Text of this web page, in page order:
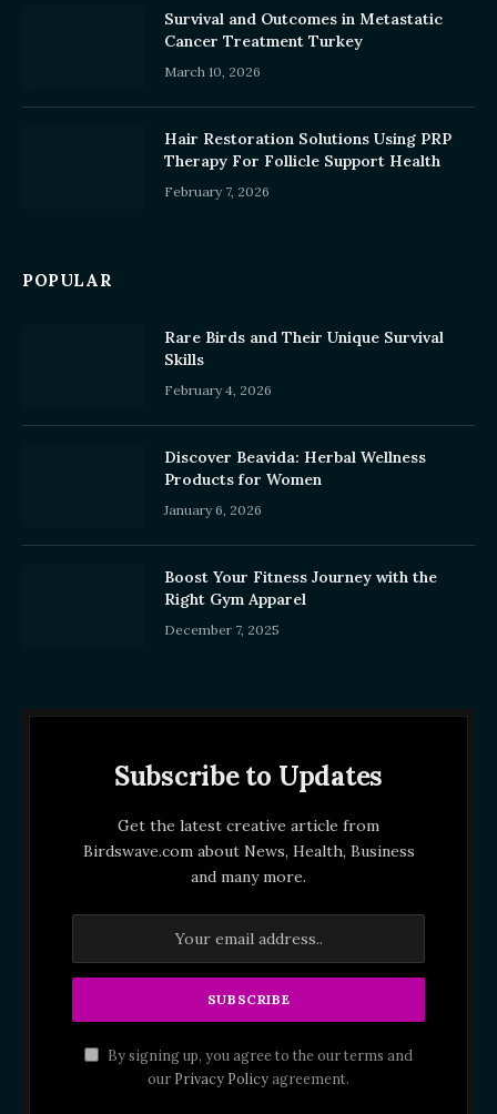
Survival and Outcomes in Metastatic
Cancer Treatment Turkey
March 10, 2026
Hair Restoration Solutions Using PRP
Therapy For Follicle Support Health
February 7, 2026
POPULAR
Rare Birds and Their Unique Survival
Skills
February 4, 2026
Discover Beavida: Herbal Wellness
Products for Women
January 6, 2026
Boost Your Fitness Journey with the
Right Gym Apparel
December 7, 2025
Subscribe to Updates
Get the latest creative article from
Birdswave.com about News, Health, Business
and many more.
By signing up, you agree to the our terms and
our Privacy Policyagreement.